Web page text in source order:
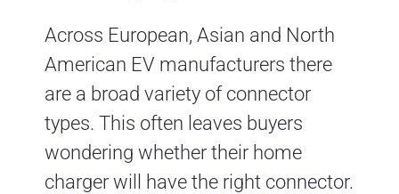
Across European, Asian and North
American EV manufacturers there
are a broad variety of connector
types. This often leaves buyers
wondering whether their home
charger will have the right connector.